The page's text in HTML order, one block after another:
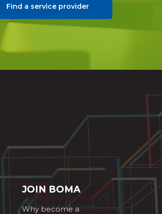
Find a service provider
JOIN BOMA
Why become a